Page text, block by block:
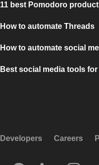
11 best Pomodoro
How to automate Threads
How to automate social
Best social media tools
Developers Careers